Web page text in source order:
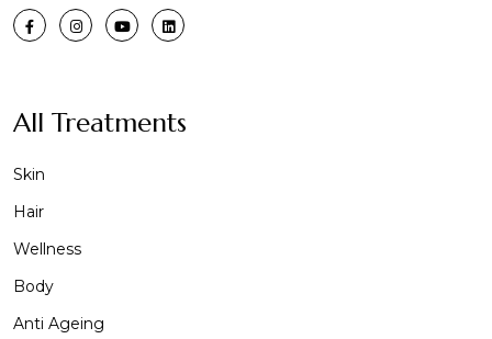
All Treatments
Skin
Hair
Wellness
Body
Anti Ageing